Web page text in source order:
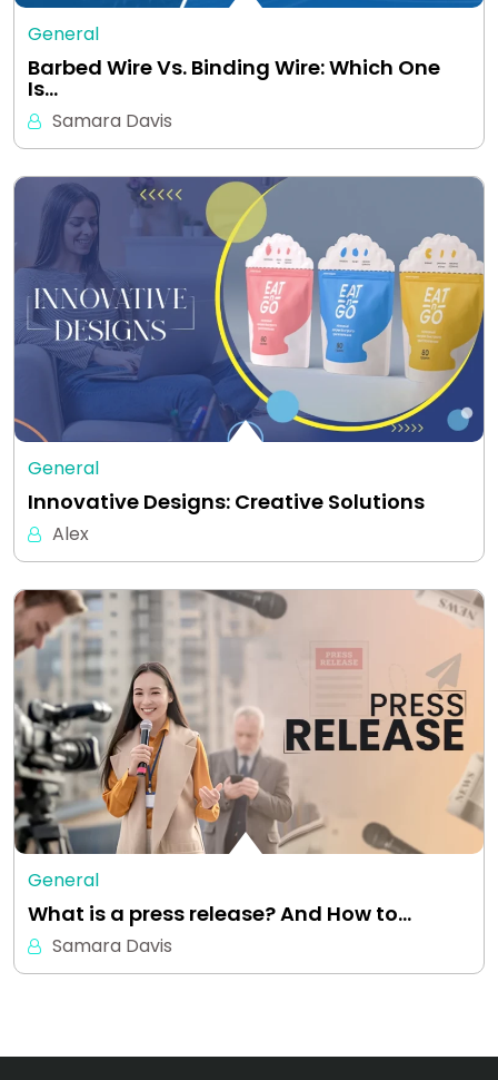
General
Barbed Wire Vs. Binding Wire: Which One
Is…
Samara Davis
General
Innovative Designs: Creative Solutions
Alex
General
What is a press release? And How to…
Samara Davis